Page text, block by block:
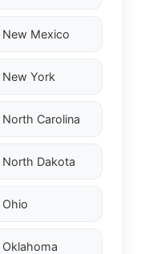
New Mexico
New York
North Carolina
North Dakota
Ohio
Oklahoma